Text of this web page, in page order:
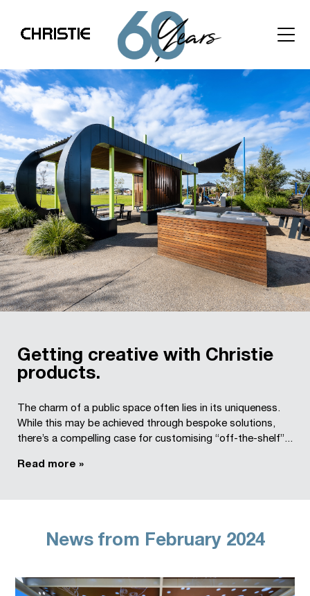
Getting creative with Christie
products.
The charm of a public space often lies in its uniqueness.
While this may be achieved through bespoke solutions,
there’s a compelling case for customising “off-the-shelf”...
Read more »
News from February 2024